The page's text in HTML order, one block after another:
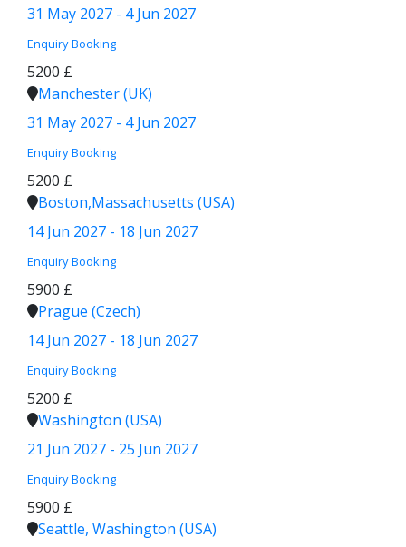
31 May 2027 - 4 Jun 2027
Enquiry Booking
5200 £
Manchester (UK)
31 May 2027 - 4 Jun 2027
Enquiry Booking
5200 £
Boston,Massachusetts (USA)
14 Jun 2027 - 18 Jun 2027
Enquiry Booking
5900 £
Prague (Czech)
14 Jun 2027 - 18 Jun 2027
Enquiry Booking
5200 £
Washington (USA)
21 Jun 2027 - 25 Jun 2027
Enquiry Booking
5900 £
Seattle, Washington (USA)